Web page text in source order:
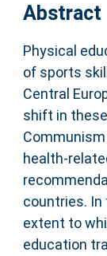
Abstract
Physical
of sports
Central
shift in
health-
countries.
extent to
education